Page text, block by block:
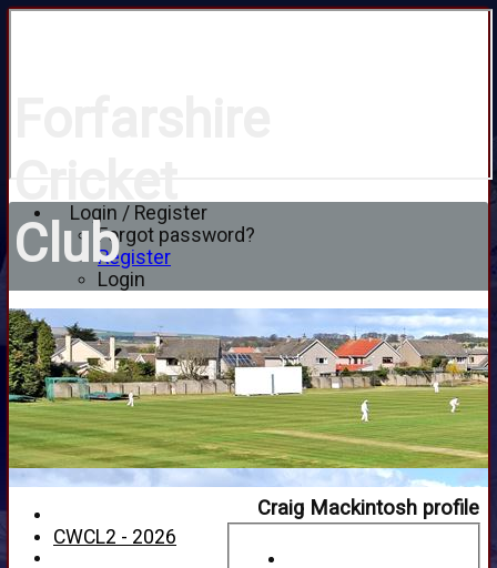
Login / Register
Forgot password?
Register
Login
Club
Craig Mackintosh profile
CWCL2 - 2026